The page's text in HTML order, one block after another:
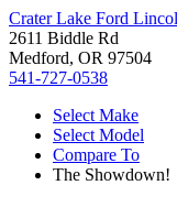
Crater Lake Ford
2611 Biddle Rd
Medford, OR 97504
541-727-0538
Select Make
Select Model
Compare To
The Showdown!